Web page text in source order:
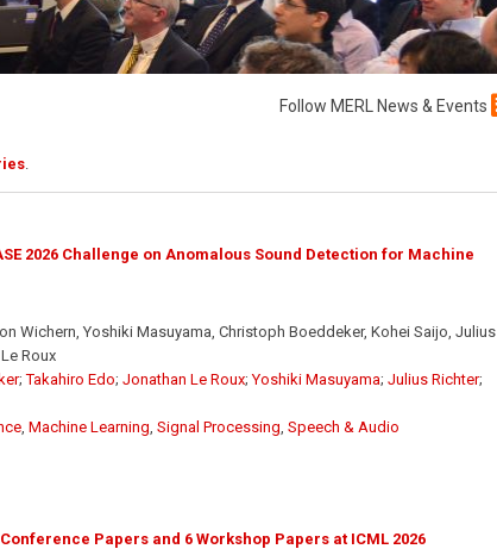
Follow MERL News & Events
.
2026 Challenge on Anomalous Sound Detection for Machine
Wichern, Yoshiki Masuyama, Christoph Boeddeker, Kohei Saijo, Julius
Roux
;Takahiro Edo; Jonathan Le Roux;Yoshiki Masuyama; Julius Richter;
, Machine Learning Signal Processing Speech & Audio
Papers and 6 Workshop Papers at ICML 2026